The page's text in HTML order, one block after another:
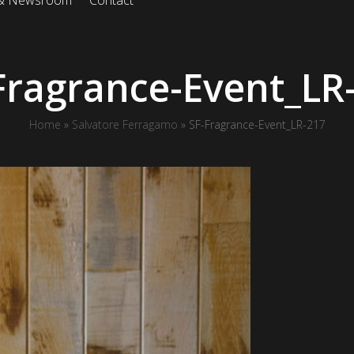
Home » Salvatore Ferragamo » SF-Fragrance-Event_LR-217